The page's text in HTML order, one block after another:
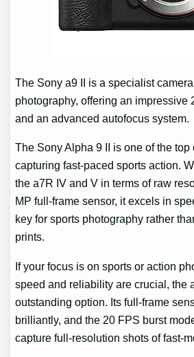
The Sony a9 II is a specialist
photography, offering an impressive
and an advanced autofocus system.
The Sony Alpha 9 II is one of the top
capturing fast-paced sports action.
the a7R IV and V in terms of raw
MP full-frame sensor, it excels in
key for sports photography rather
prints.
If your focus is on sports or action
speed and reliability are crucial, the
outstanding option. Its full-frame
brilliantly, and the 20 FPS burst
capture full-resolution shots of fast-